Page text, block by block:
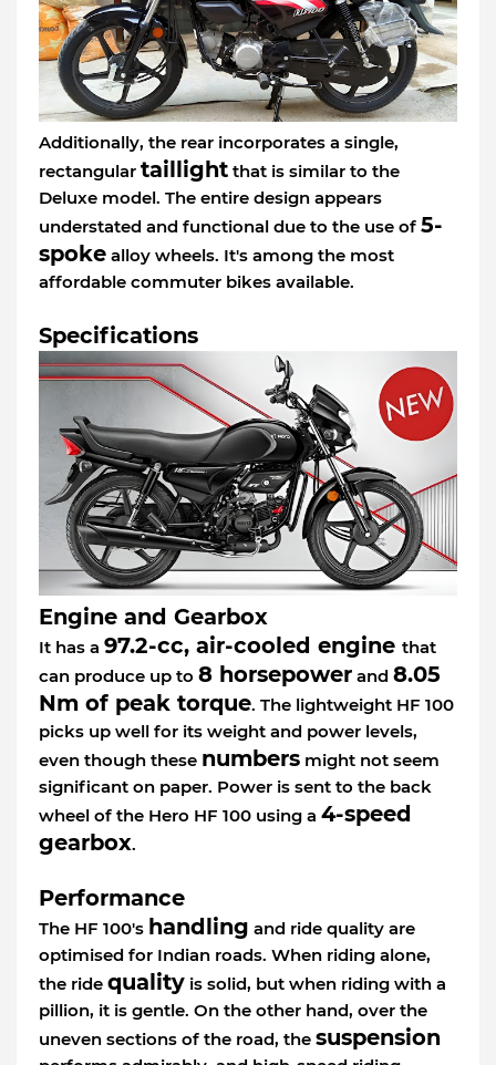
Additionally, the rear incorporates a single,
rectangular taillight that is similar to the
Deluxe model. The entire design appears
understated and functional due to the use of 5-
spoke alloy wheels. It's among the most
affordable commuter bikes available.
Specifications
Engine and Gearbox
It has a 97.2-cc, air-cooled engine that
can produce up to 8 horsepower and 8.05
Nm of peak torque. The lightweight HF 100
picks up well for its weight and power levels,
even though these numbers might not seem
significant on paper. Power is sent to the back
wheel of the Hero HF 100 using a 4-speed
gearbox.
Performance
The HF 100's handling and ride quality are
optimised for Indian roads. When riding alone,
the ride quality is solid, but when riding with a
pillion, it is gentle. On the other hand, over the
uneven sections of the road, the suspension